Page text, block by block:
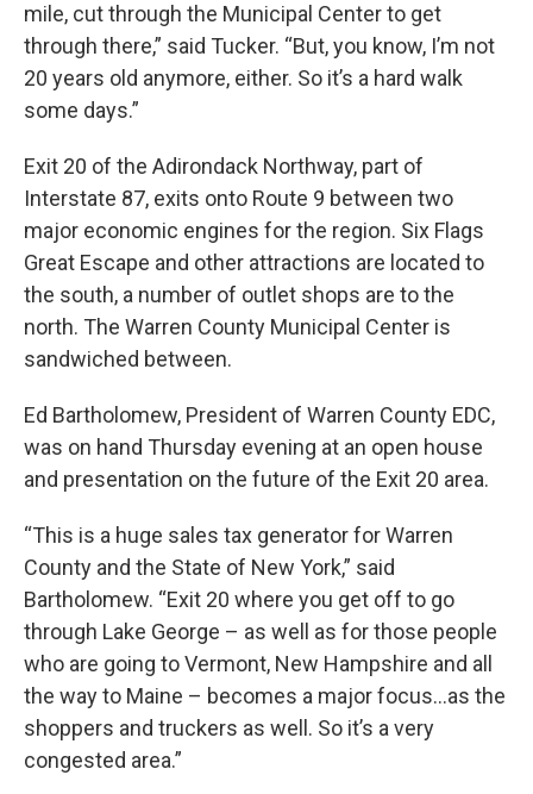
mile, cut through the Municipal Center to get
through there,” said Tucker. “But, you know, I’m not
20 years old anymore, either. So it’s a hard walk
some days.”
Exit 20 of the Adirondack Northway, part of
Interstate 87, exits onto Route 9 between two
major economic engines for the region. Six Flags
Great Escape and other attractions are located to
the south, a number of outlet shops are to the
north. The Warren County Municipal Center is
sandwiched between.
Ed Bartholomew, President of Warren County EDC,
was on hand Thursday evening at an open house
and presentation on the future of the Exit 20 area.
“This is a huge sales tax generator for Warren
County and the State of New York,” said
Bartholomew. “Exit 20 where you get off to go
through Lake George – as well as for those people
who are going to Vermont, New Hampshire and all
the way to Maine – becomes a major focus…as the
shoppers and truckers as well. So it’s a very
congested area.”